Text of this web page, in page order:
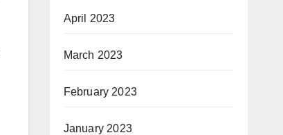
April 2023
March 2023
February 2023
January 2023